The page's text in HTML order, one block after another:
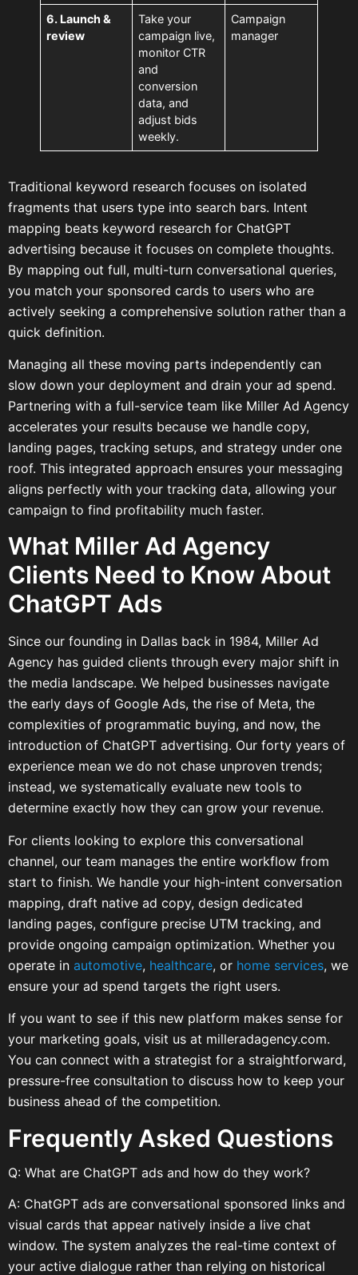
6. Launch &
review
Take your
campaign live,
monitor CTR
and
conversion
data, and
adjust bids
weekly.
Campaign
manager
Traditional keyword research focuses on isolated
fragments that users type into search bars. Intent
mapping beats keyword research for ChatGPT
advertising because it focuses on complete thoughts.
By mapping out full, multi-turn conversational queries,
you match your sponsored cards to users who are
actively seeking a comprehensive solution rather than a
quick definition.
Managing all these moving parts independently can
slow down your deployment and drain your ad spend.
Partnering with a full-service team like Miller Ad Agency
accelerates your results because we handle copy,
landing pages, tracking setups, and strategy under one
roof. This integrated approach ensures your messaging
aligns perfectly with your tracking data, allowing your
campaign to find profitability much faster.
What Miller Ad Agency
Clients Need to Know About
ChatGPT Ads
Since our founding in Dallas back in 1984, Miller Ad
Agency has guided clients through every major shift in
the media landscape. We helped businesses navigate
the early days of Google Ads, the rise of Meta, the
complexities of programmatic buying, and now, the
introduction of ChatGPT advertising. Our forty years of
experience mean we do not chase unproven trends;
instead, we systematically evaluate new tools to
determine exactly how they can grow your revenue.
For clients looking to explore this conversational
channel, our team manages the entire workflow from
start to finish. We handle your high-intent conversation
mapping, draft native ad copy, design dedicated
landing pages, configure precise UTM tracking, and
provide ongoing campaign optimization. Whether you
operate in automotive, healthcare, or home services, we
ensure your ad spend targets the right users.
If you want to see if this new platform makes sense for
your marketing goals, visit us at milleradagency.com.
You can connect with a strategist for a straightforward,
pressure-free consultation to discuss how to keep your
business ahead of the competition.
Frequently Asked Questions
Q: What are ChatGPT ads and how do they work?
A: ChatGPT ads are conversational sponsored links and
visual cards that appear natively inside a live chat
window. The system analyzes the real-time context of
your active dialogue rather than relying on historical